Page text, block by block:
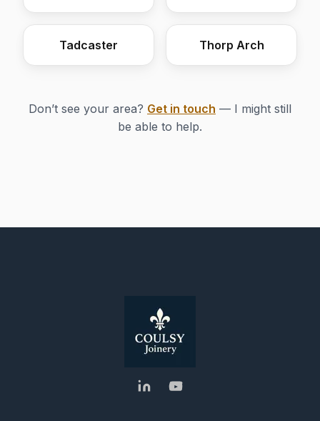
Tadcaster Thorp Arch
Don’t see your area? Get in touch — I might still
be able to help.